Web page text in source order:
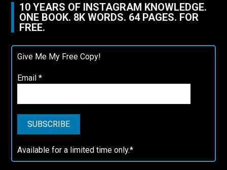
10 YEARS OF INSTAGRAM KNOWLEDGE.
ONE BOOK. 8K WORDS. 64 PAGES. FOR
FREE.
Give Me My Free Copy!
Email*
Available for a limited time only.*